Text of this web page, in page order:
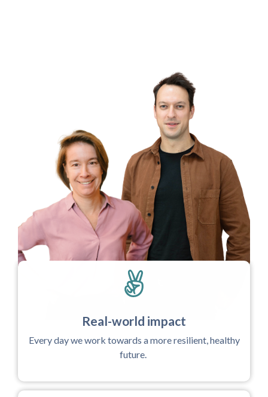
Real-world impact
Every day we work towards a more resilient, healthy
future.